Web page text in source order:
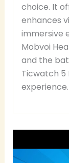
choice. It
enhances
immersive
Mobvoi
and the
Ticwatch 5
experience.